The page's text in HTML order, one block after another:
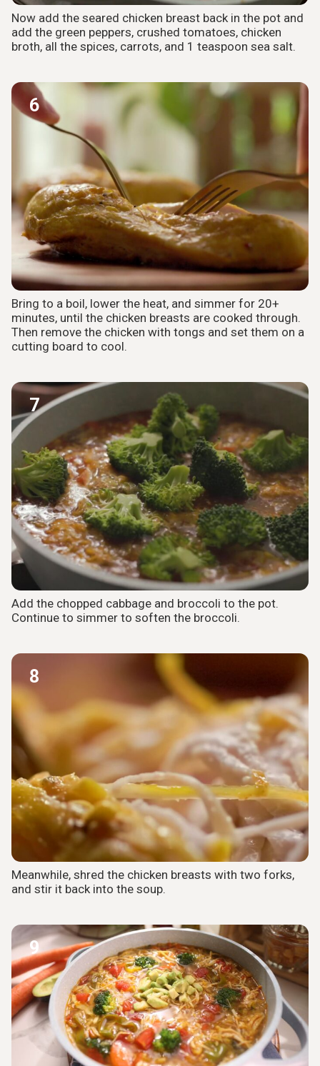
Now add the seared chicken breast back in the pot and
add the green peppers, crushed tomatoes, chicken
broth, all the spices, carrots, and 1 teaspoon sea salt.
6
Bring to a boil, lower the heat, and simmer for 20+
minutes, until the chicken breasts are cooked through.
Then remove the chicken with tongs and set them on a
cutting board to cool.
7
Add the chopped cabbage and broccoli to the pot.
Continue to simmer to soften the broccoli.
8
Meanwhile, shred the chicken breasts with two forks,
and stir it back into the soup.
9